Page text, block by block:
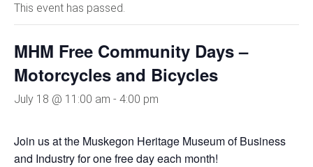
This event has passed.
MHM Free Community Days –
Motorcycles and Bicycles
July 18 @ 11:00 am - 4:00 pm
Join us at the Muskegon Heritage Museum of Business
and Industry for one free day each month!